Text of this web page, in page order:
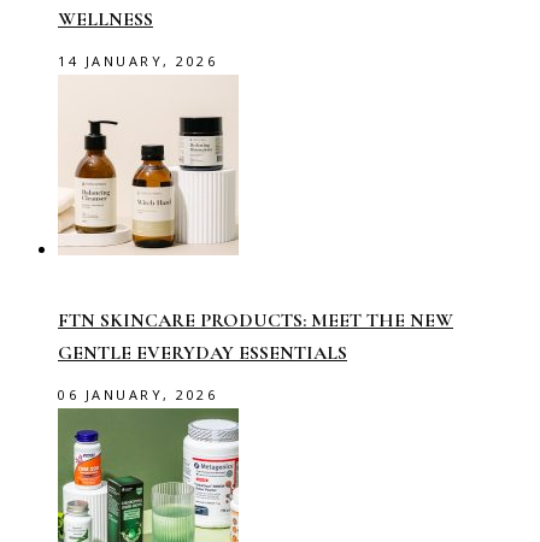
WELLNESS
14 JANUARY, 2026
FTN SKINCARE PRODUCTS: MEET THE NEW
GENTLE EVERYDAY ESSENTIALS
06 JANUARY, 2026